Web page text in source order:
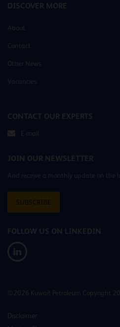
DISCOVER MORE
About
Contact
Other News
Vacancies
CONTACT OUR EXPERTS
E-mail
JOIN OUR NEWSLETTER
And receive a monthly update on the
SUBSCRIBE
FOLLOW US ON LINKEDIN
©2026 Kuwait Petroleum Copyright
Disclaimer